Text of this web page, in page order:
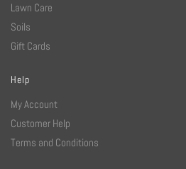
Lawn Care
Soils
Gift Cards
Help
My Account
Customer Help
Terms and Conditions